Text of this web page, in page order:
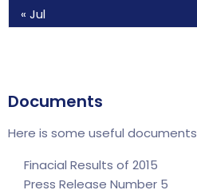
« Jul
Documents
Here is some useful documents
Finacial Results of 2015
Press Release Number 5